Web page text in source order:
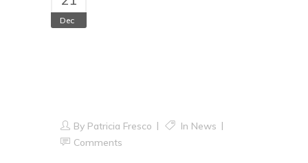
Dec
By Patricia Fresco In News
Comments